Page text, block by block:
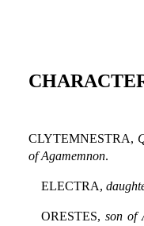
CLYTEMNESTRA,
of Agamemnon.
ELECTRA,
ORESTES, son of